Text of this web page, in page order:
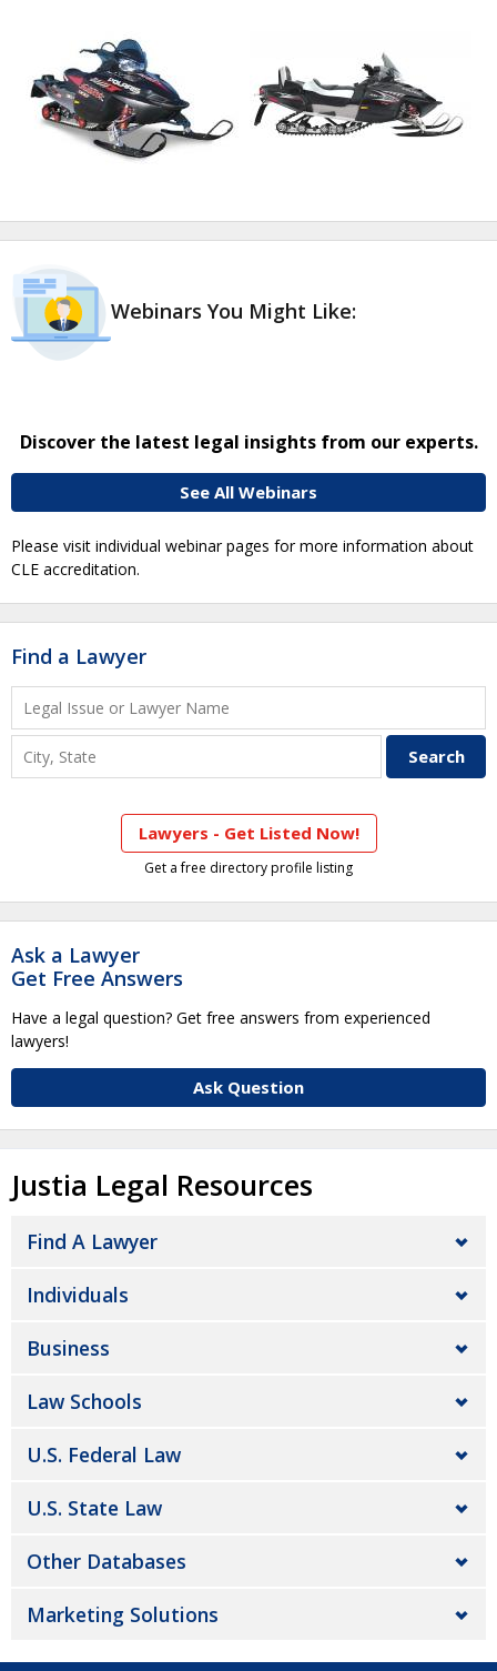
Webinars You Might Like:
Discover the latest legal insights from our experts.
See All Webinars
Please visit individual webinar pages for more information about
CLE accreditation.
Find a Lawyer
Lawyers - Get Listed Now!
Get a free directory profile listing
Ask a Lawyer
Get Free Answers
Have a legal question? Get free answers from experienced
lawyers!
Ask Question
Justia Legal Resources
Find A Lawyer
Individuals
Business
Law Schools
U.S. Federal Law
U.S. State Law
Other Databases
Marketing Solutions